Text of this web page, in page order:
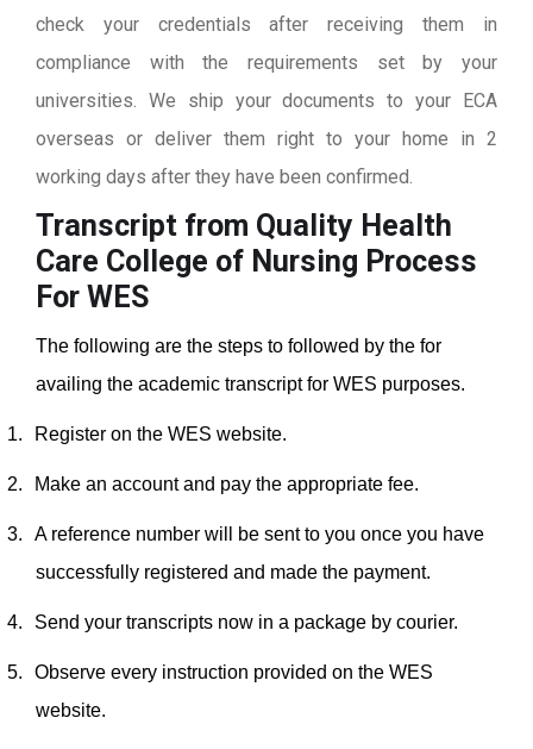
check your credentials after receiving them in
compliance with the requirements set by your
universities. We ship your documents to your ECA
overseas or deliver them right to your home in 2
working days after they have been confirmed.
Transcript from Quality Health
Care College of Nursing Process
For WES
The following are the steps to followed by the for
availing the academic transcript for WES purposes.
1. Register on the WES website.
2. Make an account and pay the appropriate fee.
3.
A reference number will be sent to you once you have
successfully registered and made the payment.
4. Send your transcripts now in a package by courier.
5.
Observe every instruction provided on the WES
website.